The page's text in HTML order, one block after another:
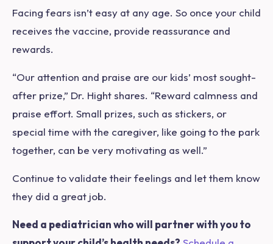
Facing fears isn’t easy at any age. So once your child
receives the vaccine, provide reassurance and
rewards.
“Our attention and praise are our kids’ most sought-
after prize,” Dr. Hight shares. “Reward calmness and
praise effort. Small prizes, such as stickers, or
special time with the caregiver, like going to the park
together, can be very motivating as well.”
Continue to validate their feelings and let them know
they did a great job.
Need a pediatrician who will partner with you to